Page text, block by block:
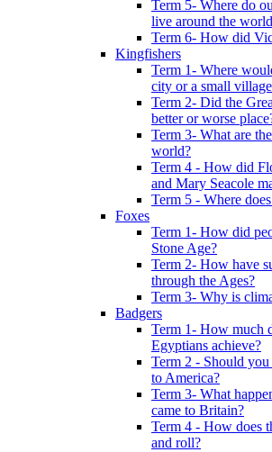
Term 5- Where do
live around the
Term 6- How did
Kingfishers
Term 1- Where
city or a small
Term 2- Did the
better or worse
Term 3- What are
world?
Term 4 - How did
and Mary Seacole
Term 5 - Where
Foxes
Term 1- How did
Stone Age?
Term 2- How have
through the Ages?
Term 3- Why is
Badgers
Term 1- How much
Egyptians achieve?
Term 2 - Should
to America?
Term 3- What
came to Britain?
Term 4 - How does
and roll?